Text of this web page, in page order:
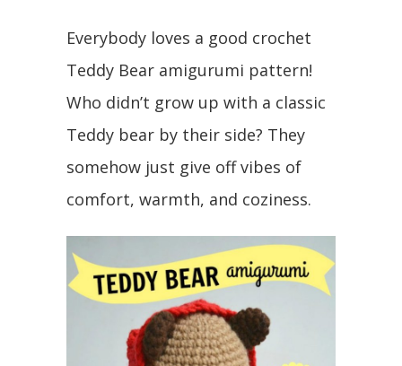
Everybody loves a good crochet
Teddy Bear amigurumi pattern!
Who didn’t grow up with a classic
Teddy bear by their side? They
somehow just give off vibes of
comfort, warmth, and coziness.